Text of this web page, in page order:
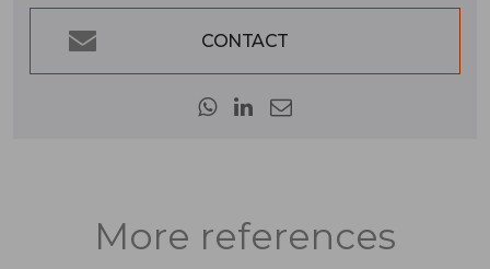
CONTACT
More references